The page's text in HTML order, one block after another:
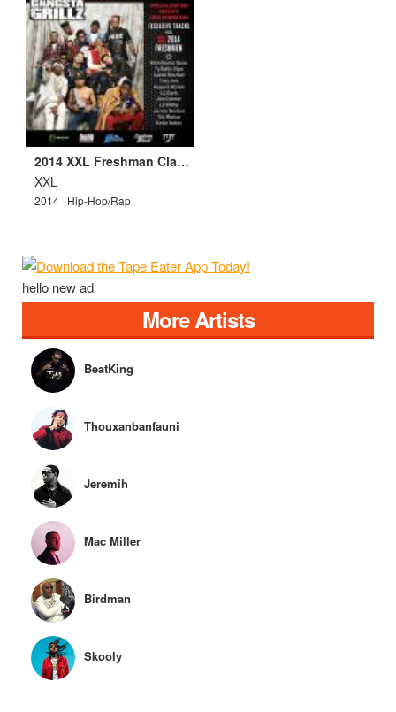
2014 XXL Freshman Class Mixtape
XXL
2014 · Hip-Hop/Rap
hello new ad
More Artists
BeatKing
Thouxanbanfauni
Jeremih
Mac Miller
Birdman
Skooly